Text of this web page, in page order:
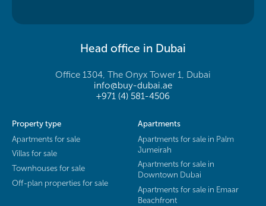
Head office in Dubai
Office 1304, The Onyx Tower 1, Dubai
info@buy-dubai.ae
+971 (4) 581-4506
Property type
Apartments for sale
Villas for sale
Townhouses for sale
Off-plan properties for sale
Apartments
Apartments for sale in Palm
Jumeirah
Apartments for sale in
Downtown Dubai
Apartments for sale in Emaar
Beachfront